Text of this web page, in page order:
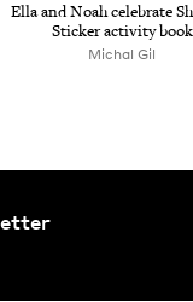
Ella and Noah cel­e­brate
Stick­er activ­i­ty book
Michal Gil